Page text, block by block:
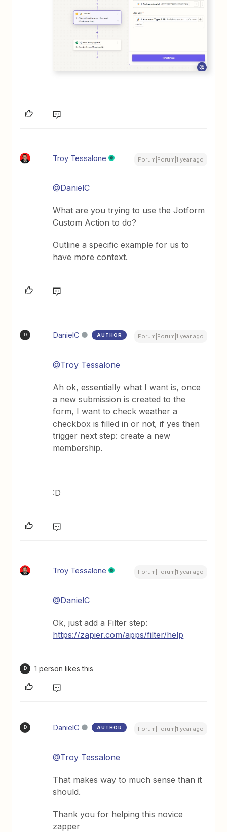
Troy Tessalone Forum|Forum|1 year ago
@DanielC
What are you trying to use the Jotform
Custom Action to do?
Outline a specific example for us to
have more context.
D DanielC AUTHOR Forum|Forum|1 year ago
@Troy Tessalone
Ah ok, essentially what I want is, once
a new submission is created to the
form, I want to check weather a
checkbox is filled in or not, if yes then
trigger next step: create a new
membership.
:D
Troy Tessalone Forum|Forum|1 year ago
@DanielC
Ok, just add a Filter step:
https://zapier.com/apps/filter/help
D 1 person likes this
D DanielC AUTHOR Forum|Forum|1 year ago
@Troy Tessalone
That makes way to much sense than it
should.
Thank you for helping this novice
zapper